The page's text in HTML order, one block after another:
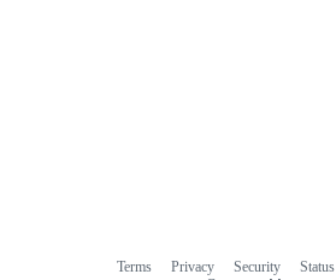
Terms Privacy Security Status